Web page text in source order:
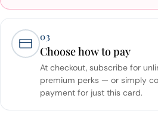
03
Choose how to pay
At checkout, subscribe for
premium perks — or simply
payment for just this card.